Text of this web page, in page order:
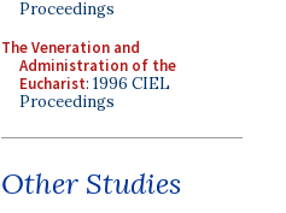
Proceedings
The Veneration and
Administration of the
Eucharist: 1996 CIEL
Proceedings
Other Studies